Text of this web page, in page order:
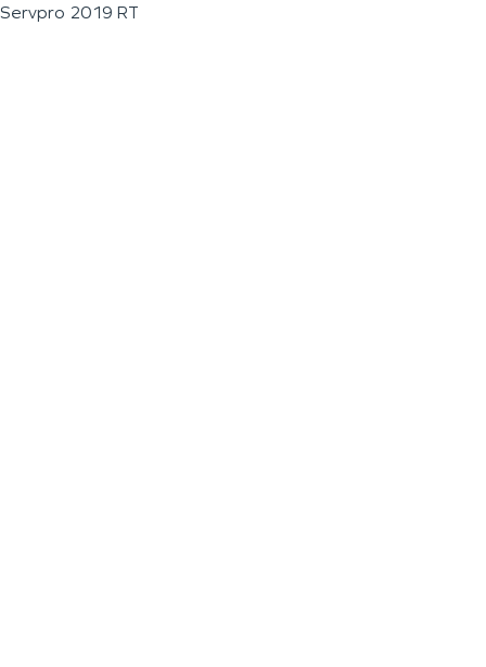
Servpro 2019 RT